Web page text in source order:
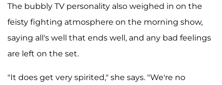
The bubbly TV personality also weighed in on the
feisty fighting atmosphere on the morning show,
saying all's well that ends well, and any bad feelings
are left on the set.
"It does get very spirited," she says. "We're no